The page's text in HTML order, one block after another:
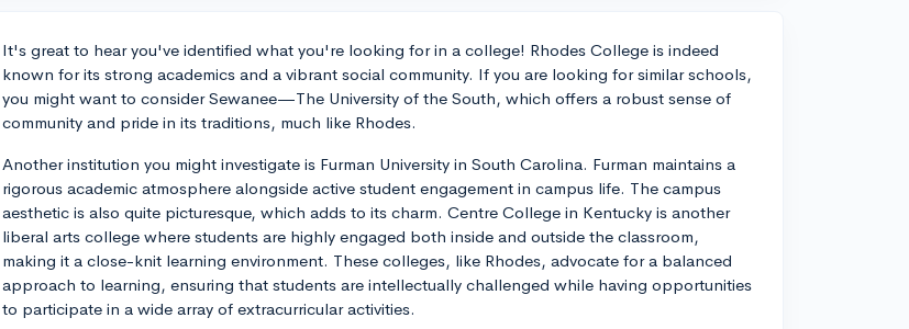
It's great to hear you've identified what you're looking for in a college! Rhodes College is indeed
known for its strong academics and a vibrant social community. If you are looking for similar schools,
you might want to consider Sewanee—The University of the South, which offers a robust sense of
community and pride in its traditions, much like Rhodes.
Another institution you might investigate is Furman University in South Carolina. Furman maintains a
rigorous academic atmosphere alongside active student engagement in campus life. The campus
aesthetic is also quite picturesque, which adds to its charm. Centre College in Kentucky is another
liberal arts college where students are highly engaged both inside and outside the classroom,
making it a close-knit learning environment. These colleges, like Rhodes, advocate for a balanced
approach to learning, ensuring that students are intellectually challenged while having opportunities
to participate in a wide array of extracurricular activities.